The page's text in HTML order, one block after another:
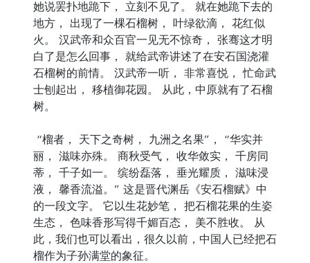
她说罢扑地跪下， 立刻不见了。 就在她跪下去的
地方， 出现了一棵石榴树， 叶绿欲滴， 花红似
火。 汉武帝和众百官一见无不惊奇， 张骞这才明
白了是怎么回事， 就给武帝讲述了在安石国浇灌
石榴树的前情。 汉武帝一听， 非常喜悦， 忙命武
士刨起出， 移植御花园。 从此，中原就有了石榴
树。
“榴者， 天下之奇树， 九洲之名果”， “华实并
丽， 滋味亦殊。 商秋受气， 收华敛实， 千房同
蒂， 千子如一。 缤纷磊落， 垂光耀质， 滋味浸
液， 馨香流溢。” 这是晋代渊岳《安石榴赋》中
的一段文字。 它以生花妙笔， 把石榴花果的生姿
生态， 色味香形写得千媚百态， 美不胜收。 从
此，我们也可以看出，很久以前，中国人已经把石
榴作为子孙满堂的象征。